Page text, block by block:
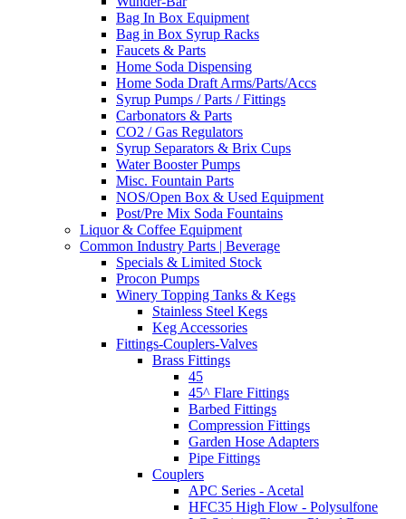
Bag In Box Equipment
Bag in Box Syrup Racks
Faucets & Parts
Home Soda Dispensing
Home Soda Draft Arms/Parts/Accs
Syrup Pumps / Parts / Fittings
Carbonators & Parts
CO2 / Gas Regulators
Syrup Separators & Brix Cups
Water Booster Pumps
Misc. Fountain Parts
NOS/Open Box & Used Equipment
Post/Pre Mix Soda Fountains
Liquor & Coffee Equipment
Common Industry Parts | Beverage
Specials & Limited Stock
Procon Pumps
Winery Topping Tanks & Kegs
Stainless Steel Kegs
Keg Accessories
Fittings-Couplers-Valves
Brass Fittings
45
45^ Flare Fittings
Barbed Fittings
Compression Fittings
Garden Hose Adapters
Pipe Fittings
Couplers
APC Series - Acetal
HFC35 High Flow - Polysulfone